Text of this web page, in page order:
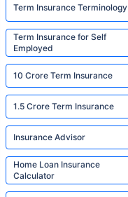
Term Insurance Terminology
Term Insurance for Self
Employed
10 Crore Term Insurance
1.5 Crore Term Insurance
Insurance Advisor
Home Loan Insurance
Calculator